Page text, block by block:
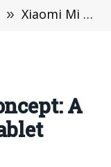
» Xiaomi Mi Mix 4 Concept: A New Concept of Phablet Without Frames
A